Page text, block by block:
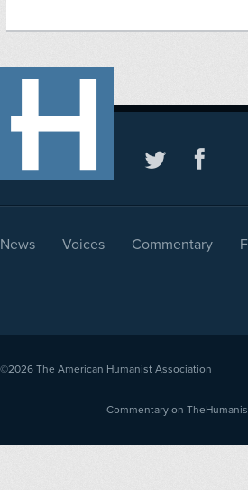
News Voices Commentary
©2026 The American Humanist Association
Commentary on